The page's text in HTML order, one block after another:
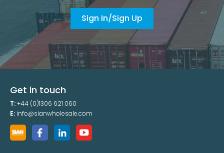
Sign In/Sign Up
Get in touch
T:+44 (0)1306 621 060
E: info@sianwholesale.com